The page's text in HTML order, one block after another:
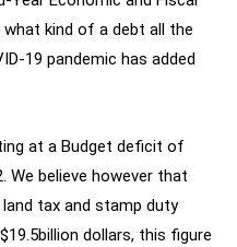
kind of a debt all the
19 pandemic has added
at a Budget deficit of
We believe however that
tax and stamp duty
dollars, this figure